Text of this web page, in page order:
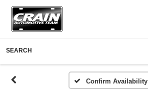
SEARCH
Confirm Availability